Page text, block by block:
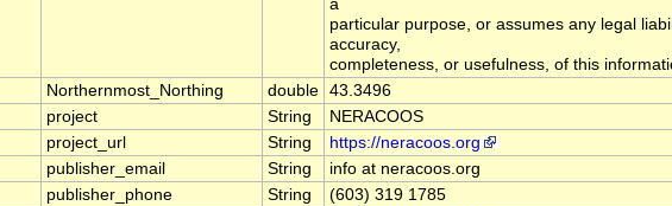
a
particular purpose, or assumes any legal
accuracy,
completeness, or usefulness, of this
Northernmost_Northing double 43.3496
project String
NERACOOS
project_url String
https://neracoos.org
publisher_email String
info at neracoos.org
publisher_phone String
(603) 319 1785